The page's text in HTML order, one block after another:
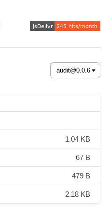
1.04 KB
67 B
479 B
2.18 KB